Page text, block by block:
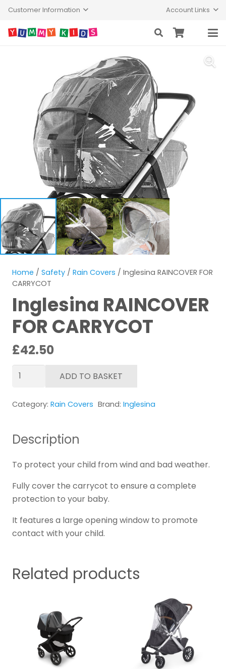
Customer Information Account Links
Home / Safety / Rain Covers / Inglesina RAINCOVER FOR
CARRYCOT
Inglesina RAINCOVER
FOR CARRYCOT
£42.50
Inglesina
CARRYCOT
ADD TO BASKET
Category: Rain Covers Brand: Inglesina
Description
To protect your child from wind and bad weather.
Fully cover the carrycot to ensure a complete
protection to your baby.
It features a large opening window to promote
contact with your child.
Related products